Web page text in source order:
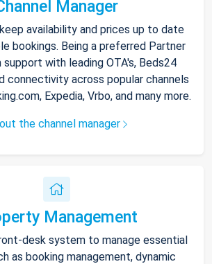
Manager
availability and prices up to date
bookings. Being a preferred Partner
support with leading OTA's, Beds24
connectivity across popular channels
Expedia, Vrbo, and many more.
the channel manager
Management
desk system to manage essential
as booking management, dynamic